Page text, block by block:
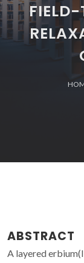
ABSTRACT
A layered